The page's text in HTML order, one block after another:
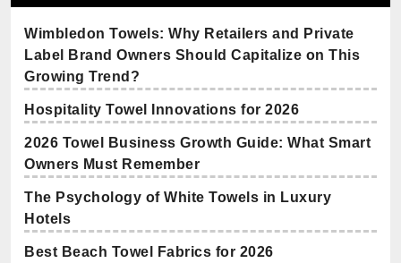
Wimbledon Towels: Why Retailers and Private
Label Brand Owners Should Capitalize on This
Growing Trend?
Hospitality Towel Innovations for 2026
2026 Towel Business Growth Guide: What Smart
Owners Must Remember
The Psychology of White Towels in Luxury
Hotels
Best Beach Towel Fabrics for 2026